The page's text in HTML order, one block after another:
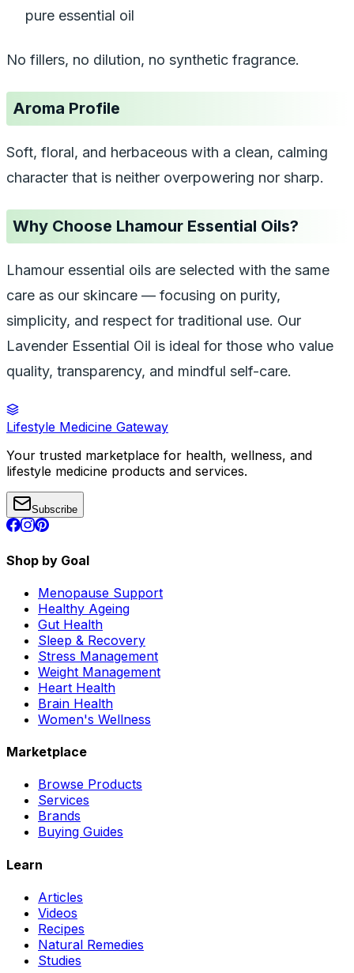
pure essential oil
No fillers, no dilution, no synthetic fragrance.
Aroma Profile
Soft, floral, and herbaceous with a clean, calming
character that is neither overpowering nor sharp.
Why Choose Lhamour Essential Oils?
Lhamour essential oils are selected with the same
care as our skincare — focusing on purity,
simplicity, and respect for traditional use. Our
Lavender Essential Oil is ideal for those who value
quality, transparency, and mindful self-care.
Lifestyle Medicine Gateway
Your trusted marketplace for health, wellness, and
lifestyle medicine products and services.
Subscribe
Shop by Goal
Menopause Support
Healthy Ageing
Gut Health
Sleep & Recovery
Stress Management
Weight Management
Heart Health
Brain Health
Women's Wellness
Marketplace
Browse Products
Services
Brands
Buying Guides
Learn
Articles
Videos
Recipes
Natural Remedies
Studies